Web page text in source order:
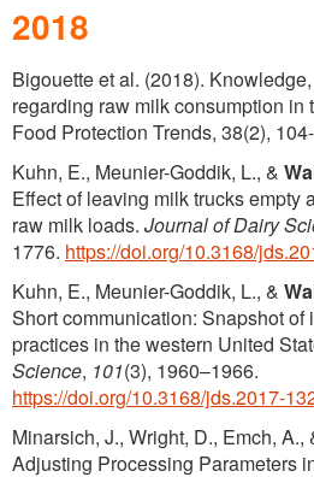
2018
Bigouette et al. (2018).
regarding raw milk consumption in
Food Protection Trends, 38(2),
Kuhn, E., Meunier-Goddik, L., &
Effect of leaving milk trucks empty
raw milk loads. Journal of Dairy
1776. https://doi.org/10.3168/
Kuhn, E., Meunier-Goddik, L., &
Short communication: Snapshot of
practices in the western United
Science, 101(3), 1960–1966.
https://doi.org/10.3168/jds.2017-
Minarsich, J., Wright, D., Emch, A.,
Adjusting Processing Parameters